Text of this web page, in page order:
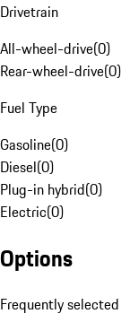
Drivetrain
All-wheel-drive(0)
Rear-wheel-drive(0)
Fuel Type
Gasoline(0)
Diesel(0)
Plug-in hybrid(0)
Electric(0)
Options
Frequently selected